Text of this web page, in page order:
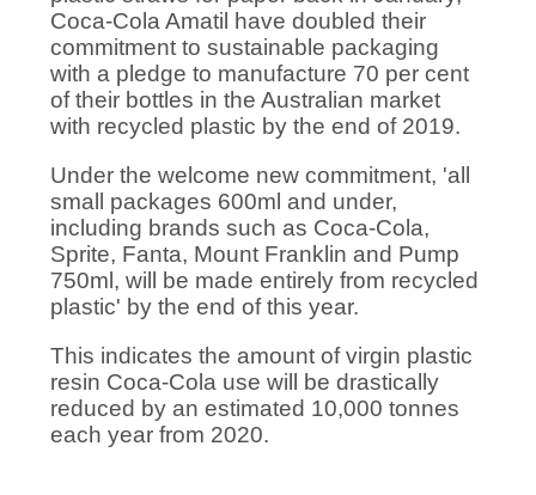
Coca-Cola Amatil have doubled their
commitment to sustainable packaging
with a pledge to manufacture 70 per cent
of their bottles in the Australian market
with recycled plastic by the end of 2019.
Under the welcome new commitment, 'all
small packages 600ml and under,
including brands such as Coca-Cola,
Sprite, Fanta, Mount Franklin and Pump
750ml, will be made entirely from recycled
plastic' by the end of this year.
This indicates the amount of virgin plastic
resin Coca-Cola use will be drastically
reduced by an estimated 10,000 tonnes
each year from 2020.